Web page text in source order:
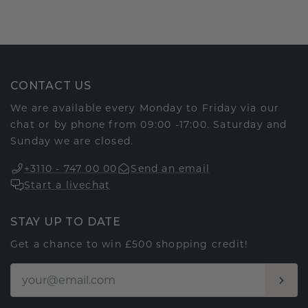
CONTACT US
We are available every Monday to Friday via our
chat or by phone from 09:00 -17:00. Saturday and
Sunday we are closed.
+3110 - 747 00 00
Send an email
Start a livechat
STAY UP TO DATE
Get a chance to win £500 shopping credit!